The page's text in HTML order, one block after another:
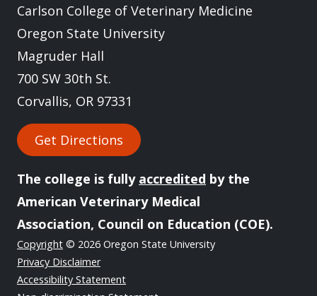
Carlson College of Veterinary Medicine
Oregon State University
Magruder Hall
700 SW 30th St.
Corvallis, OR 97331
Get Directions
The college is fully accredited by the
American Veterinary Medical
Association, Council on Education (COE).
Copyright © 2026 Oregon State University
Privacy Disclaimer
Accessibility Statement